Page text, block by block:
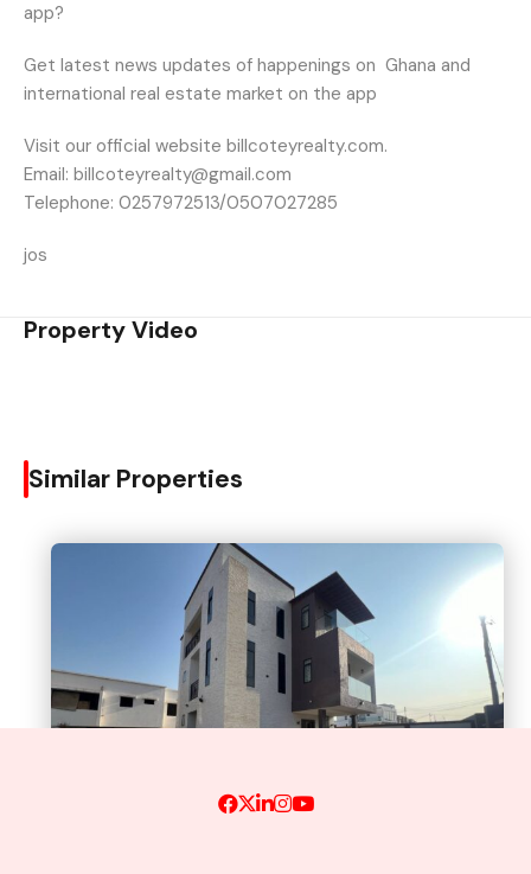
app?
Get latest news updates of happenings on Ghana and
international real estate market on the app
Visit our official website billcoteyrealty.com.
Email: billcoteyrealty@gmail.com
Telephone: 0257972513/0507027285
jos
Property Video
Similar Properties